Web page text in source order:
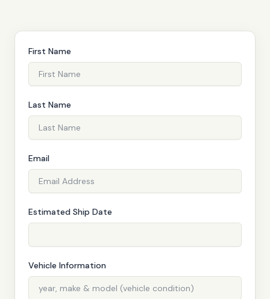
First Name
Last Name
Email
Estimated Ship Date
Vehicle Information